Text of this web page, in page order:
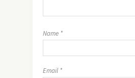
Name *
Email *